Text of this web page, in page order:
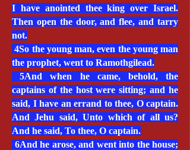
I have anointed thee king over Israel.
Then open the door, and flee, and tarry
not.
4So the young man, even the young man
the prophet, went to Ramothgilead.
5And when he came, behold, the
captains of the host were sitting; and he
said, I have an errand to thee, O captain.
And Jehu said, Unto which of all us?
And he said, To thee, O captain.
6And he arose, and went into the house;